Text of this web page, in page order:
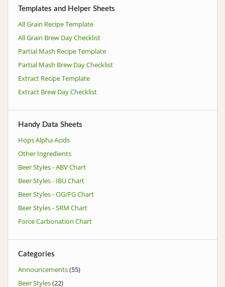
Templates and Helper Sheets
All Grain Recipe Template
All Grain Brew Day Checklist
Partial Mash Recipe Template
Partial Mash Brew Day Checklist
Extract Recipe Template
Extract Brew Day Checklist
Handy Data Sheets
Hops Alpha Acids
Other Ingredients
Beer Styles - ABV Chart
Beer Styles - IBU Chart
Beer Styles - OG/FG Chart
Beer Styles - SRM Chart
Force Carbonation Chart
Categories
Announcements(55)
Beer Styles(22)